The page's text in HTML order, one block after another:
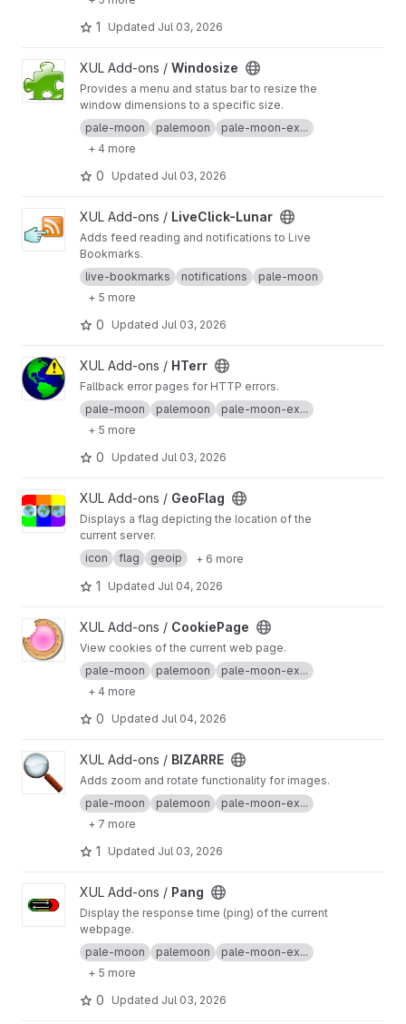
1 Updated Jul 03, 2026
View Windosize project
XUL Add-ons / Windosize
Provides a menu and status bar to resize the
window dimensions to a specific size.
pale-moon
palemoon
pale-moon-ex...
+ 4 more
0 Updated Jul 03, 2026
View LiveClick-Lunar project
XUL Add-ons / LiveClick-Lunar
Adds feed reading and notifications to Live
Bookmarks.
live-bookmarks
notifications
pale-moon
+ 5 more
0 Updated Jul 03, 2026
View HTerr project
XUL Add-ons / HTerr
Fallback error pages for HTTP errors.
pale-moon
palemoon
pale-moon-ex...
+ 5 more
0 Updated Jul 03, 2026
View GeoFlag project
XUL Add-ons / GeoFlag
Displays a flag depicting the location of the
current server.
icon
flag geoip + 6 more
1 Updated Jul 04, 2026
View CookiePage project
XUL Add-ons / CookiePage
View cookies of the current web page.
pale-moon
palemoon
pale-moon-ex...
+ 4 more
0 Updated Jul 04, 2026
View BIZARRE project
XUL Add-ons / BIZARRE
Adds zoom and rotate functionality for images.
pale-moon
palemoon
pale-moon-ex...
+ 7 more
1 Updated Jul 03, 2026
View Pang project
XUL Add-ons / Pang
Display the response time (ping) of the current
webpage.
pale-moon
palemoon
pale-moon-ex...
+ 5 more
0 Updated Jul 03, 2026